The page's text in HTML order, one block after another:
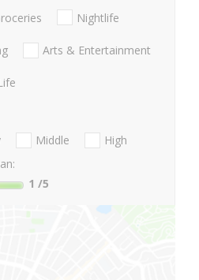
Nightlife
Arts & Entertainment
Middle
High
1 /5